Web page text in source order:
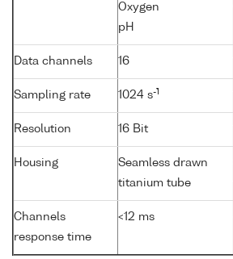
Oxygen
pH
Data channels 16
Sampling rate 1024 s-1
Resolution 16 Bit
Housing
Seamless drawn
titanium tube
Channels
response time
<12 ms